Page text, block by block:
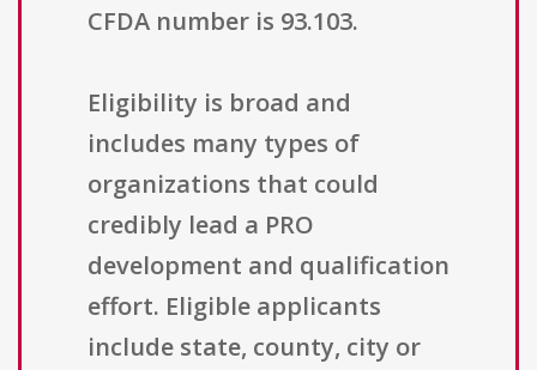
CFDA number is 93.103.
Eligibility is broad and
includes many types of
organizations that could
credibly lead a PRO
development and qualification
effort. Eligible applicants
include state, county, city or